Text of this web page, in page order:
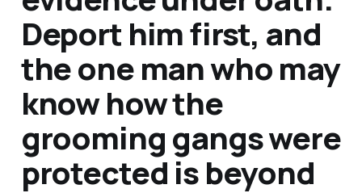
Deport him first, and
the one man who may
know how the
grooming gangs were
protected is beyond